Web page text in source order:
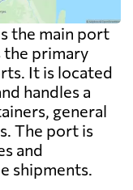
the main port
the primary
It is located
handles a
general
The port is
and
shipments.